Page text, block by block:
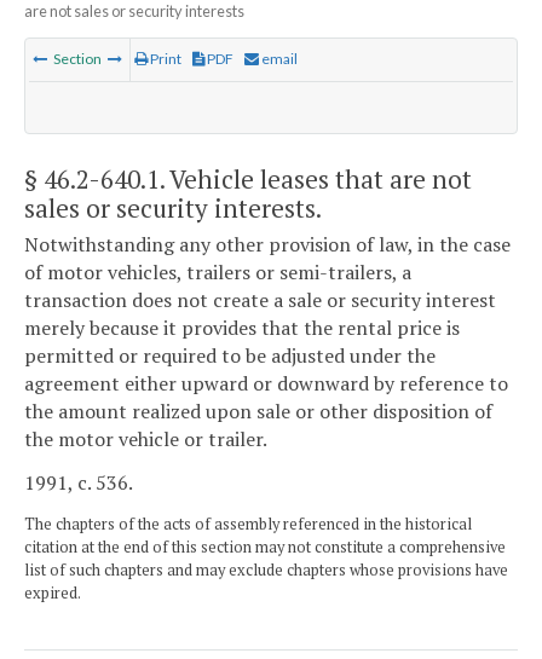
are not sales or security interests
Section Print PDF email
§ 46.2-640.1. Vehicle leases that are not
sales or security interests.
Notwithstanding any other provision of law, in the case
of motor vehicles, trailers or semi-trailers, a
transaction does not create a sale or security interest
merely because it provides that the rental price is
permitted or required to be adjusted under the
agreement either upward or downward by reference to
the amount realized upon sale or other disposition of
the motor vehicle or trailer.
1991, c. 536.
The chapters of the acts of assembly referenced in the historical
citation at the end of this section may not constitute a comprehensive
list of such chapters and may exclude chapters whose provisions have
expired.